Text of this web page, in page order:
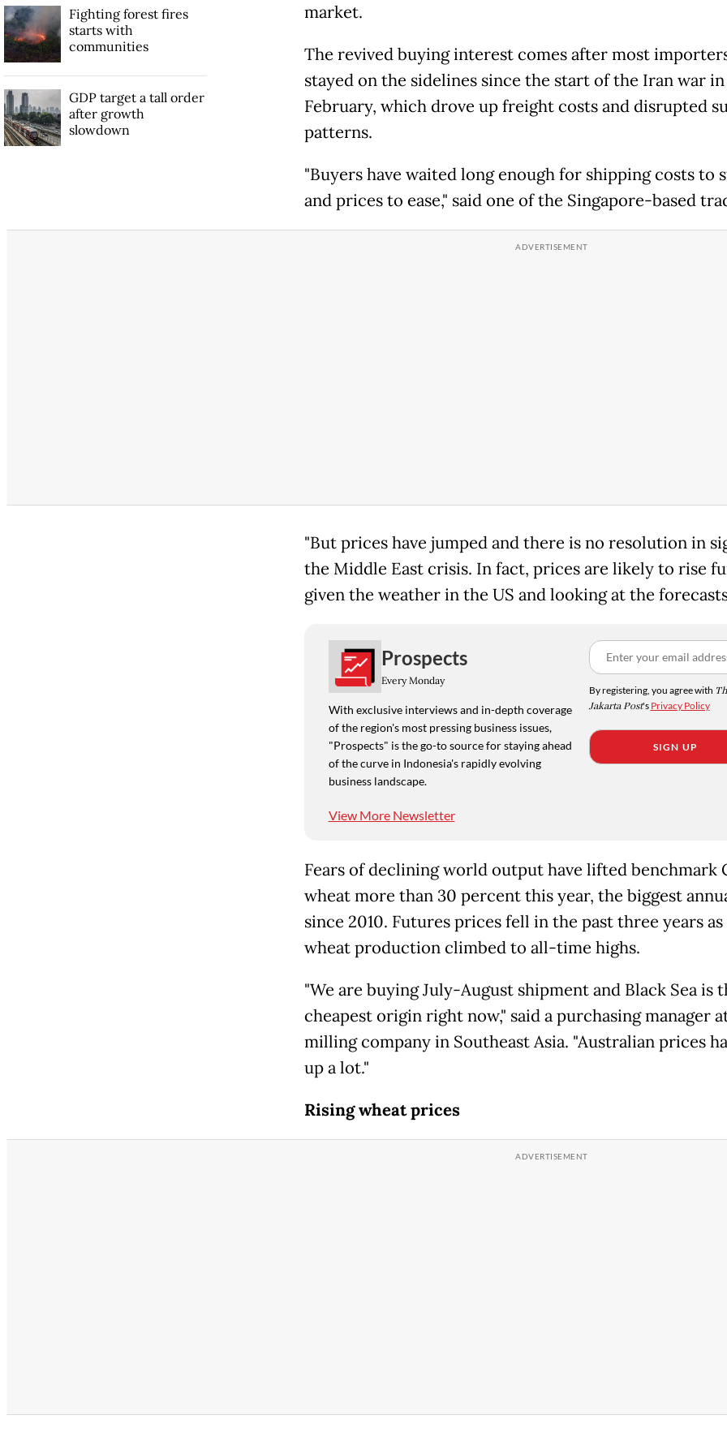
market.
The revived buying interest comes after most
stayed on the sidelines since the start of the Iran war
February, which drove up freight costs and disrupted
patterns.
"Buyers have waited long enough for shipping costs to
and prices to ease," said one of the Singapore-based
"But prices have jumped and there is no resolution in
the Middle East crisis. In fact, prices are likely to rise
given the weather in the US and looking at the
Prospects
Every Monday
With exclusive interviews and in-depth coverage
of the region's most pressing business issues,
"Prospects" is the go-to source for staying ahead
of the curve in Indonesia's rapidly evolving
business landscape.
View More Newsletter
By registering, you agree with
Jakarta Post's Privacy Policy
SIGN UP
Fears of declining world output have lifted benchmark
wheat more than 30 percent this year, the biggest
since 2010. Futures prices fell in the past three years
wheat production climbed to all-time highs.
"We are buying July-August shipment and Black Sea is
cheapest origin right now," said a purchasing manager
milling company in Southeast Asia. "Australian prices
up a lot."
Rising wheat prices
Fighting forest fires
starts with
communities
GDP target a tall order
after growth
slowdown